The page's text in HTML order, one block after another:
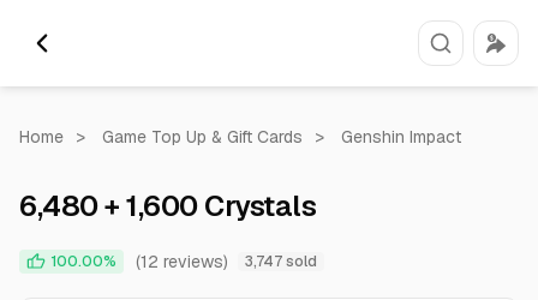
Home > Game Top Up & Gift Cards > Genshin Impact
6,480 + 1,600 Crystals
100.00% (12 reviews) 3,747 sold